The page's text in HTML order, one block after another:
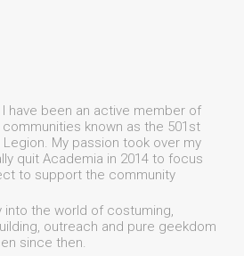
have been an active member of
known as the 501st
My passion took over my
quit Academia in 2014 to focus
to support the community
into the world of costuming,
outreach and pure geekdom
since then.